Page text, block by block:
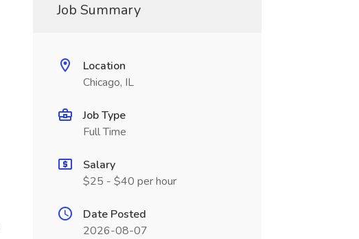
Job Summary
Location
Chicago, IL
Job Type
Full Time
Salary
$25 - $40 per hour
Date Posted
2026-08-07